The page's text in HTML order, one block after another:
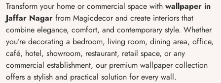
Transform your home or commercial space with wallpaper in
Jaffar Nagar from Magicdecor and create interiors that
combine elegance, comfort, and contemporary style. Whether
you’re decorating a bedroom, living room, dining area, office,
café, hotel, showroom, restaurant, retail space, or any
commercial establishment, our premium wallpaper collection
offers a stylish and practical solution for every wall.